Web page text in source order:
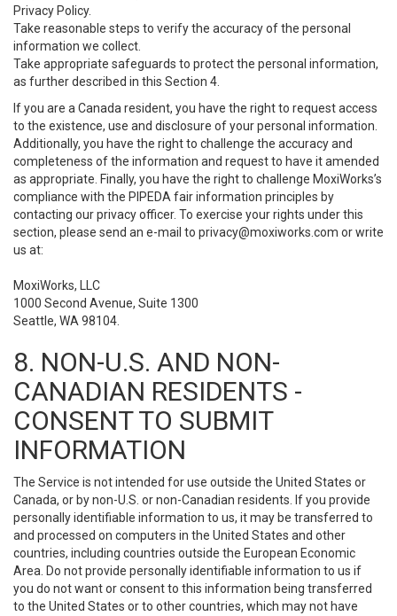
Privacy Policy.
Take reasonable steps to verify the accuracy of the personal
information we collect.
Take appropriate safeguards to protect the personal information,
as further described in this Section 4.
If you are a Canada resident, you have the right to request access
to the existence, use and disclosure of your personal information.
Additionally, you have the right to challenge the accuracy and
completeness of the information and request to have it amended
as appropriate. Finally, you have the right to challenge MoxiWorks’s
compliance with the PIPEDA fair information principles by
contacting our privacy officer. To exercise your rights under this
section, please send an e-mail to privacy@moxiworks.com or write
us at:
MoxiWorks, LLC
1000 Second Avenue, Suite 1300
Seattle, WA 98104.
8. NON-U.S. AND NON-
CANADIAN RESIDENTS -
CONSENT TO SUBMIT
INFORMATION
The Service is not intended for use outside the United States or
Canada, or by non-U.S. or non-Canadian residents. If you provide
personally identifiable information to us, it may be transferred to
and processed on computers in the United States and other
countries, including countries outside the European Economic
Area. Do not provide personally identifiable information to us if
you do not want or consent to this information being transferred
to the United States or to other countries, which may not have